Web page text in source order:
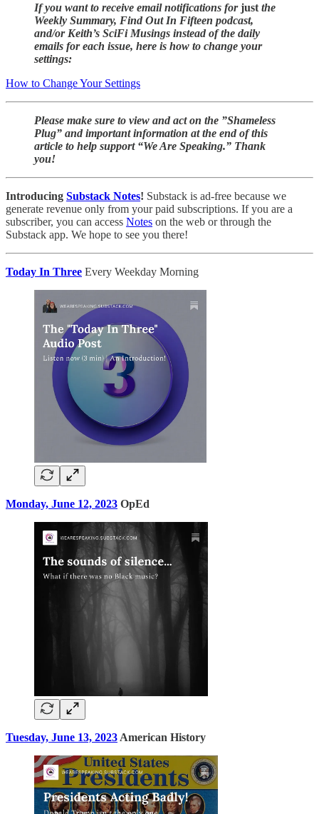
If you want to receive email notifications forjust the
Weekly Summary, Find Out In Fifteen podcast,
and/or Keith’s SciFi Musings instead of the daily
emails for each issue, here is how to change your
settings:
How to Change Your Settings
Please make sure to view and act on the ”Shameless
Plug” and important information at the end of this
article to help support “We Are Speaking.” Thank
you!
Introducing Substack Notes! Substack is ad-free because we
generate revenue only from your paid subscriptions. If you are a
subscriber, you can access Notes on the web or through the
Substack app. We hope to see you there!
Today In Three Every Weekday Morning
Monday, June 12, 2023 OpEd
Tuesday, June 13, 2023 American History